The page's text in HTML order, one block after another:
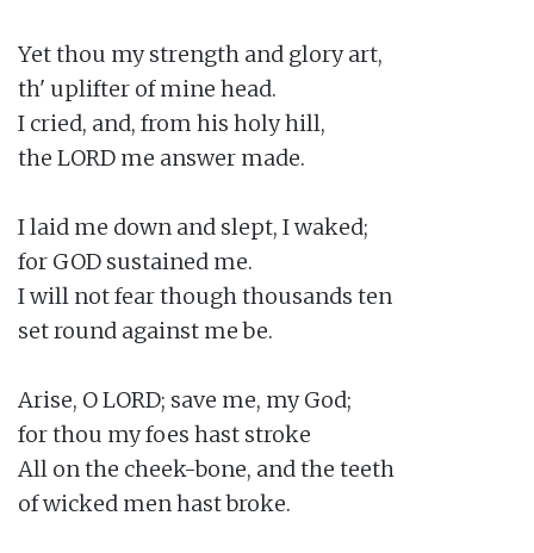
Yet thou my strength and glory art,
th' uplifter of mine head.
I cried, and, from his holy hill,
the LORD me answer made.
I laid me down and slept, I waked;
for GOD sustained me.
I will not fear though thousands ten
set round against me be.
Arise, O LORD; save me, my God;
for thou my foes hast stroke
All on the cheek-bone, and the teeth
of wicked men hast broke.